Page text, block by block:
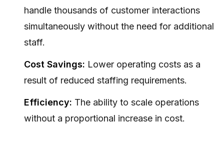
handle thousands of customer interactions
simultaneously without the need for additional
staff.
Cost Savings: Lower operating costs as a
result of reduced staffing requirements.
Efficiency: The ability to scale operations
without a proportional increase in cost.